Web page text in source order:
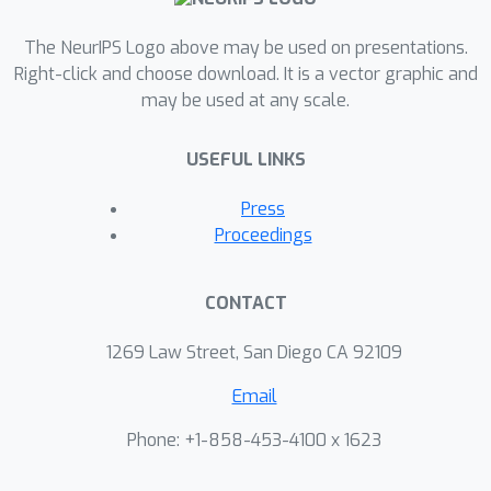
label complexity guarantees for a
related sampling method, which we
show is approximately equivalent to
The NeurIPS Logo above may be used on presentations.
Right-click and choose download. It is a vector graphic and
may be used at any scale.
USEFUL LINKS
Press
Proceedings
CONTACT
1269 Law Street, San Diego CA 92109
Email
Phone: +1-858-453-4100 x 1623